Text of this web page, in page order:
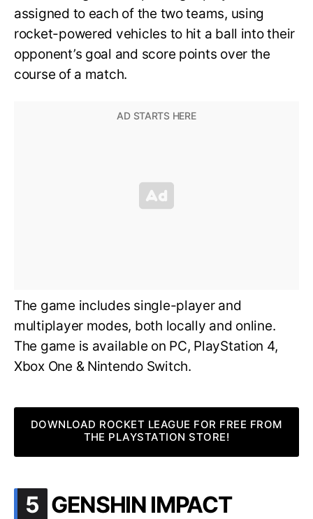
assigned to each of the two teams, using
rocket-powered vehicles to hit a ball into their
opponent’s goal and score points over the
course of a match.
The game includes single-player and
multiplayer modes, both locally and online.
The game is available on PC, PlayStation 4,
Xbox One & Nintendo Switch.
DOWNLOAD ROCKET LEAGUE FOR FREE FROM
THE PLAYSTATION STORE!
5 .
GENSHIN IMPACT